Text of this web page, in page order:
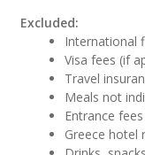
Excluded:
International
Visa fees (if
Travel
Meals not
Entrance
Greece hotel